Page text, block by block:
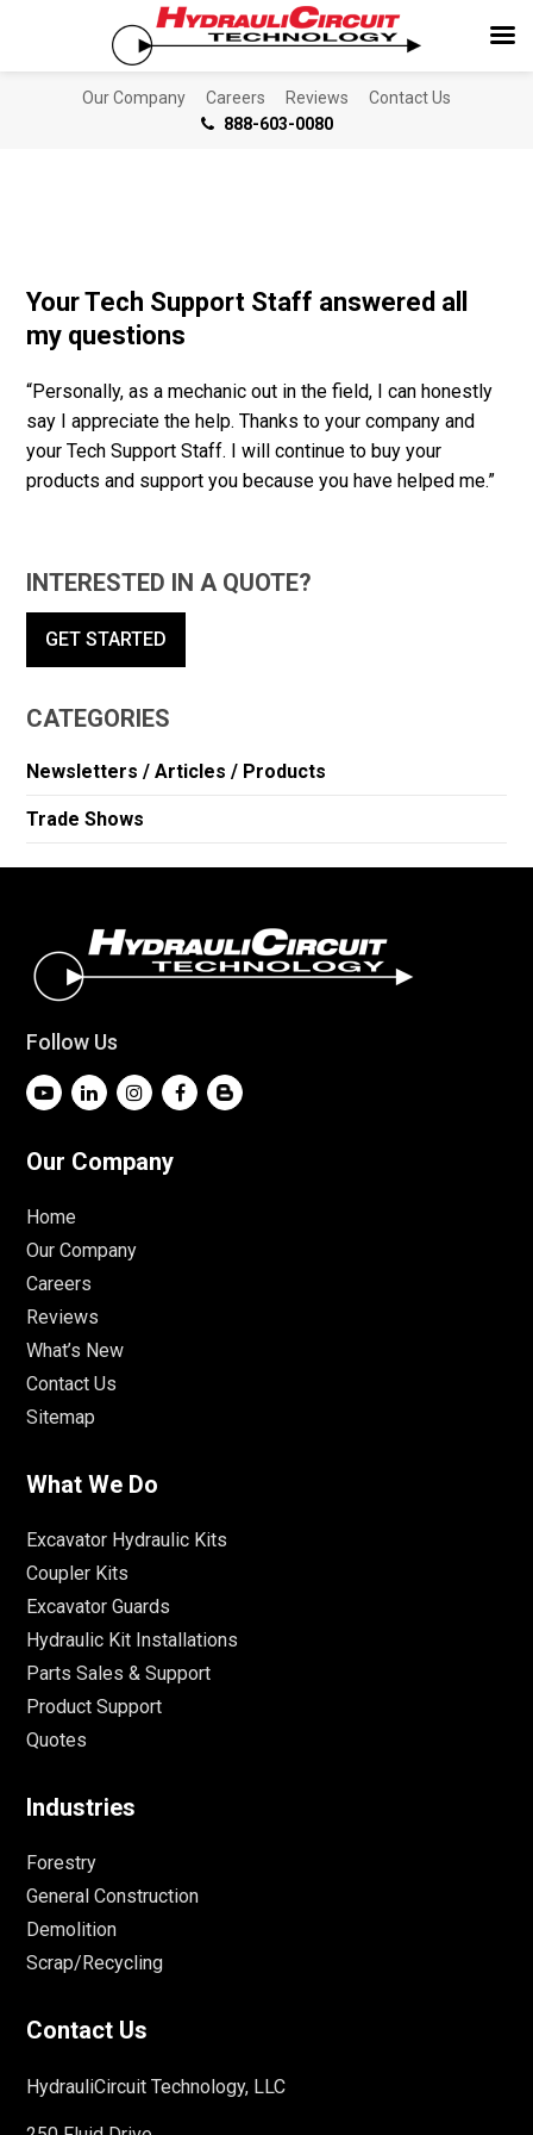
Our Company Careers Reviews
Contact Us
888-603-0080
Your Tech Support Staff answered all
my questions
“Personally, as a mechanic out in the field, I can honestly
say I appreciate the help. Thanks to your company and
your Tech Support Staff. I will continue to buy your
products and support you because you have helped me.”
INTERESTED IN A QUOTE?
GET STARTED
CATEGORIES
Newsletters / Articles / Products
Trade Shows
Follow Us
Our Company
Home
Our Company
Careers
Reviews
What’s New
Contact Us
Sitemap
What We Do
Excavator Hydraulic Kits
Coupler Kits
Excavator Guards
Hydraulic Kit Installations
Parts Sales & Support
Product Support
Quotes
Industries
Forestry
General Construction
Demolition
Scrap/Recycling
Contact Us
HydrauliCircuit Technology, LLC